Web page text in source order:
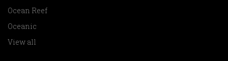
Ocean Reef
Oceanic
View all